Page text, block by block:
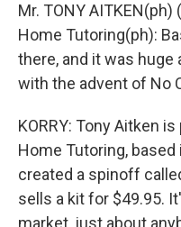
Mr. TONY
Home Tutoring(ph):
there, and it was huge
with the advent of No
KORRY: Tony Aitken
Home Tutoring, based
created a spinoff
sells a kit for $49.95.
market, just about